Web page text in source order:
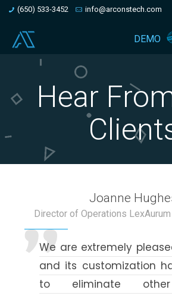
(650) 533-3452 info@arconstech.com
DEMO
Hear
Joanne
Director of Operations
We are extremely
and its customization
to eliminate